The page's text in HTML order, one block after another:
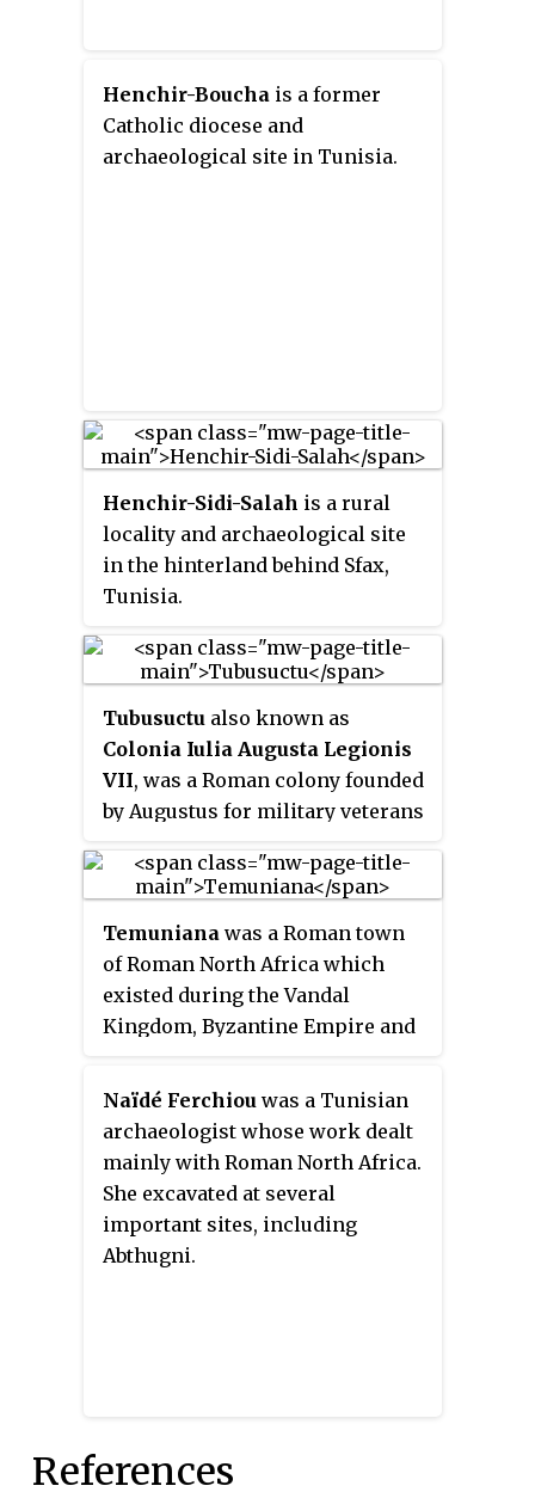
Henchir-Boucha is a former
Catholic diocese and
archaeological site in Tunisia.
Henchir-Sidi-Salah is a rural
locality and archaeological site
in the hinterland behind Sfax,
Tunisia.
Tubusuctu also known as
Colonia Iulia Augusta Legionis
VII, was a Roman colony founded
by Augustus for military veterans
Temuniana was a Roman town
of Roman North Africa which
existed during the Vandal
Kingdom, Byzantine Empire and
Naïdé Ferchiou was a Tunisian
archaeologist whose work dealt
mainly with Roman North Africa.
She excavated at several
important sites, including
Abthugni.
References